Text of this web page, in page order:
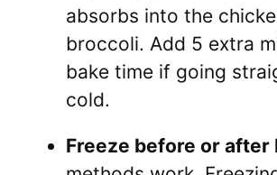
absorbs into the
broccoli. Add 5 extra
bake time if going
cold.
Freeze before or after